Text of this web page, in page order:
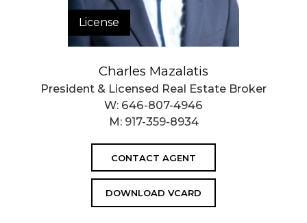
License
Charles Mazalatis
President & Licensed Real Estate Broker
W: 646-807-4946
M: 917-359-8934
CONTACT AGENT
DOWNLOAD VCARD